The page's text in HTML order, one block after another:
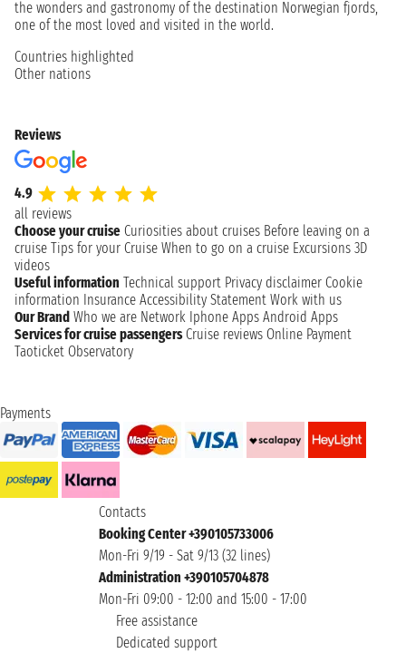
the wonders and gastronomy of the destination Norwegian fjords,
one of the most loved and visited in the world.
Countries highlighted
Other nations
Reviews
4.9
all reviews
Choose your cruise Curiosities about cruises Before leaving on a
cruise Tips for your Cruise When to go on a cruise Excursions 3D
videos
Useful information Technical support Privacy disclaimer Cookie
information Insurance Accessibility Statement Work with us
Our Brand Who we are Network Iphone Apps Android Apps
Services for cruise passengers Cruise reviews Online Payment
Taoticket Observatory
Payments
Contacts
Booking Center +390105733006
Mon-Fri 9/19 - Sat 9/13 (32 lines)
Administration +390105704878
Mon-Fri 09:00 - 12:00 and 15:00 - 17:00
Free assistance
Dedicated support